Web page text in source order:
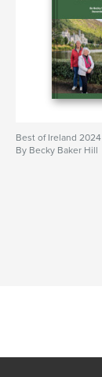
Best of Ireland 2024
By Becky Baker Hill